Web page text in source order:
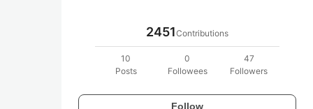
2451Contributions
10
Posts
0
Followees
47
Followers
Follow